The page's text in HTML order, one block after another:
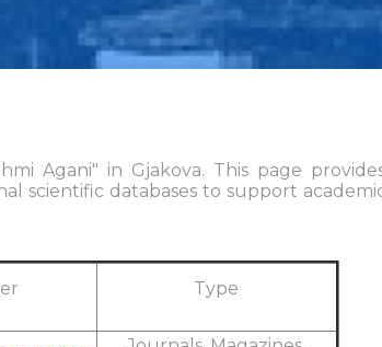
Agani" in Gjakova. This page
scientific databases to support
Type